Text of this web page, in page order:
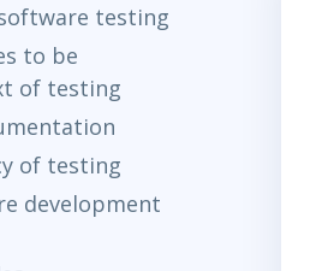
testing
to be
of testing
of testing
development